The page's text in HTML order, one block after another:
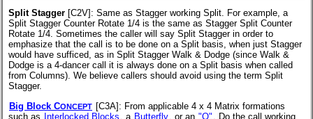
Split Stagger [C2V] : Same as Stagger working Split. For example, a
Split Stagger Counter Rotate 1/4 is the same as Stagger Split Counter
Rotate 1/4. Sometimes the caller will say Split Stagger in order to
emphasize that the call is to be done on a Split basis, when just Stagger
would have sufficed, as in Split Stagger Walk & Dodge (since Walk &
Dodge is a 4-dancer call it is always done on a Split basis when called
from Columns). We believe callers should avoid using the term Split
Stagger.
Big Block CONCEPT [C3A]: From applicable 4 x 4 Matrix formations
such as Interlocked Blocks , a Butterfly , or an "O"
. Do the call working